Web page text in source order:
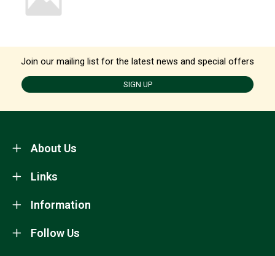
Join our mailing list for the latest news and special offers
SIGN UP
About Us
Information
Links
Follow Us